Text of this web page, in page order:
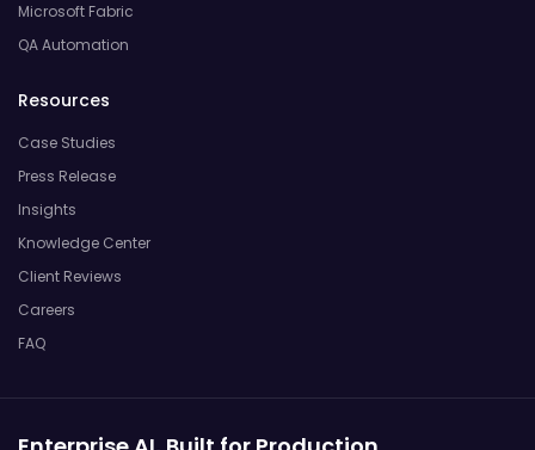
Microsoft Fabric
QA Automation
Resources
Case Studies
Press Release
Insights
Knowledge Center
Client Reviews
Careers
FAQ